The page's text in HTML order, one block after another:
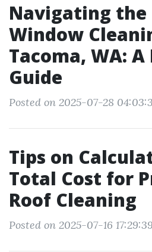
Navigating the
Window
Tacoma, WA:
Guide
Posted on 2025-07-28
Tips on
Total Cost for
Roof Cleaning
Posted on 2025-07-16 17:29:39